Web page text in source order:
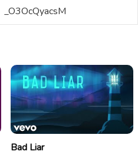
_O3OcQyacsM
Bad Liar